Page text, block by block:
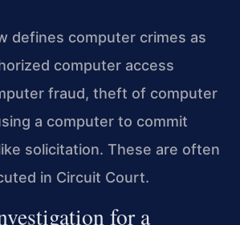
defines computer crimes as
computer access
fraud, theft of computer
a computer to commit
solicitation. These are often
in Circuit Court.
for a